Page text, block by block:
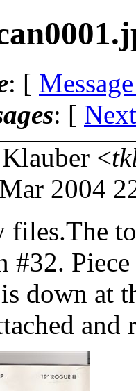
: [
: [
<
2004
#32.
down at
and